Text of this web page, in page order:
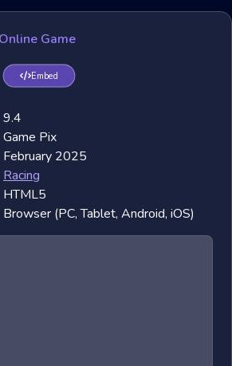
Game
Embed
9.4
Game Pix
February 2025
Racing
HTML5
Browser (PC, Tablet, Android, iOS)